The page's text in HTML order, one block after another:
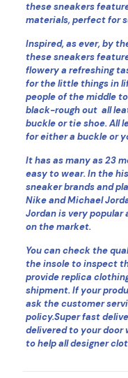
these sneakers
materials, perfect for
Inspired, as ever, by
these sneakers feature
flowery a refreshing
for the little things in
people of the middle
black-rough out all
buckle or tie shoe. All
for either a buckle or
It has as many as 23
easy to wear. In the
sneaker brands and
Nike and Michael
Jordan is very popular
on the market.
You can check the
the insole to inspect
provide replica
shipment. If your
ask the customer
policy.Super fast
delivered to your door
to help all designer